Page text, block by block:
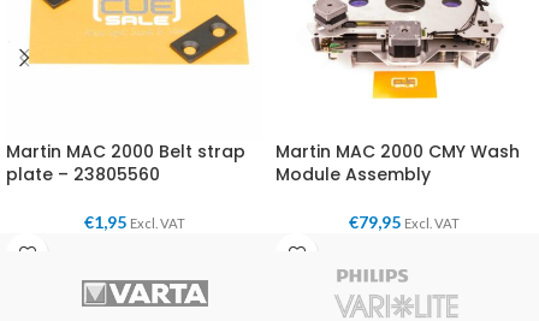
Martin MAC 2000 Belt strap
plate – 23805560
€1,95 Excl. VAT
Martin MAC 2000 CMY Wash
Module Assembly
€79,95 Excl. VAT